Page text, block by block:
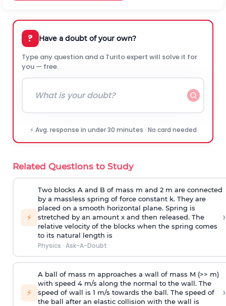
? Have a doubt of your own?
Type any question and a Turito expert will solve it for
you — free.
⚡ Avg. response in under 30 minutes · No card needed
Related Questions to Study
⚡
Two blocks A and B of mass m and 2 m are connected
by a massless spring of force constant k. They are
placed on a smooth horizontal plane. Spring is
stretched by an amount x and then released. The
relative velocity of the blocks when the spring comes
to its natural length is
Physics · Ask-A-Doubt
›
⚡
A ball of mass m approaches a wall of mass M (>> m)
with speed 4 m/s along the normal to the wall. The
speed of wall is 1 m/s towards the ball. The speed of
the ball after an elastic collision with the wall is
›